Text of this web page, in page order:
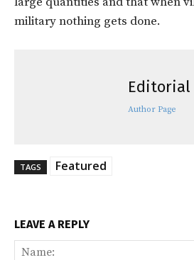
military nothing gets done.
Editorial
Author Page
TAGS Featured
LEAVE A REPLY